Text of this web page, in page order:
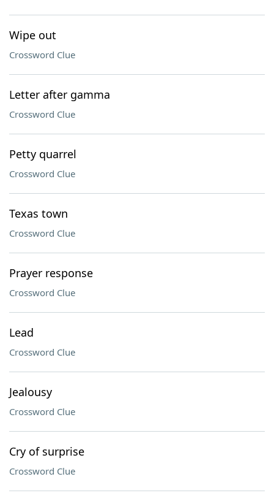
Wipe out
Crossword Clue
Letter after gamma
Crossword Clue
Petty quarrel
Crossword Clue
Texas town
Crossword Clue
Prayer response
Crossword Clue
Lead
Crossword Clue
Jealousy
Crossword Clue
Cry of surprise
Crossword Clue